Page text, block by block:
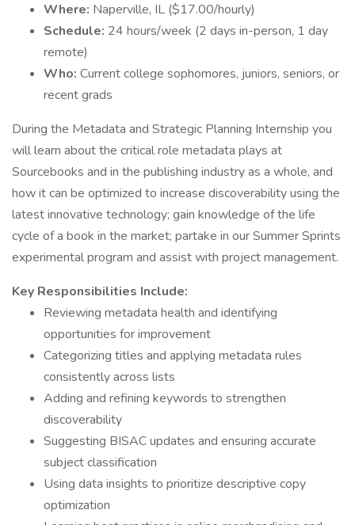
Where: Naperville, IL ($17.00/hourly)
Schedule: 24 hours/week (2 days in-person, 1 day
remote)
Who: Current college sophomores, juniors, seniors, or
recent grads
During the Metadata and Strategic Planning Internship you
will learn about the critical role metadata plays at
Sourcebooks and in the publishing industry as a whole, and
how it can be optimized to increase discoverability using the
latest innovative technology; gain knowledge of the life
cycle of a book in the market; partake in our Summer Sprints
experimental program and assist with project management.
Key Responsibilities Include:
Reviewing metadata health and identifying
opportunities for improvement
Categorizing titles and applying metadata rules
consistently across lists
Adding and refining keywords to strengthen
discoverability
Suggesting BISAC updates and ensuring accurate
subject classification
Using data insights to prioritize descriptive copy
optimization